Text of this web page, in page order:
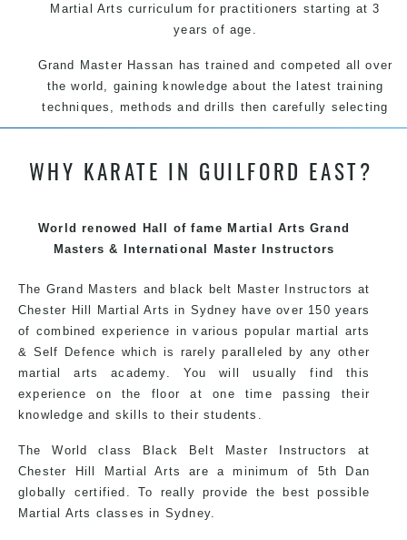
Martial Arts curriculum for practitioners starting at 3
years of age.
Grand Master Hassan has trained and competed all over
the world, gaining knowledge about the latest training
techniques, methods and drills then carefully selecting
the most effective, fun, practical and modern way of
ages, levels and different personalities.
each other thus creating the fast, powerful, mobile, fun,
exciting, dynamic and progressive Martial Arts style.
WHY KARATE IN GUILFORD EAST?
World renowed Hall of fame Martial Arts Grand
Masters & International Master Instructors
The Grand Masters and black belt Master Instructors at
Chester Hill Martial Arts in Sydney have over 150 years
of combined experience in various popular martial arts
& Self Defence which is rarely paralleled by any other
martial arts academy. You will usually find this
experience on the floor at one time passing their
knowledge and skills to their students.
The World class Black Belt Master Instructors at
Chester Hill Martial Arts are a minimum of 5th Dan
globally certified. To really provide the best possible
Martial Arts classes in Sydney.